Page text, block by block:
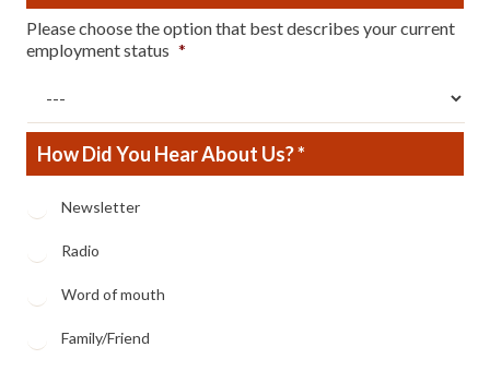
Please choose the option that best describes your current
employment status *
How Did You Hear About Us? *
How
Did
Hear
About
Us?
Newsletter
Radio
Word of mouth
Family/Friend